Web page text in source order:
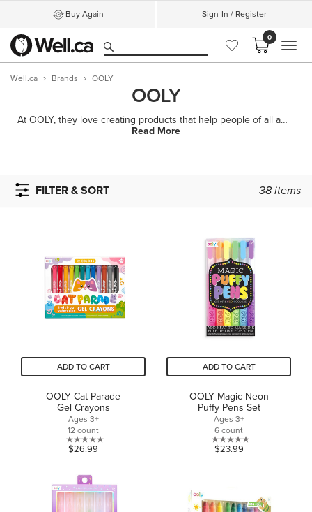
Buy Again Sign-In / Register
0
Well.ca Brands OOLY
OOLY
At OOLY, they love creating products that help people of all ages smile, explore their imaginations
Read More
FILTER & SORT 38items
ADD TO CART
OOLY Cat Parade
Gel Crayons
Ages 3+
12 count
0.0
of
5
stars.
$26.99
ADD TO CART
OOLY Magic Neon
Puffy Pens Set
Ages 3+
6 count
0.0
stars.
$23.99